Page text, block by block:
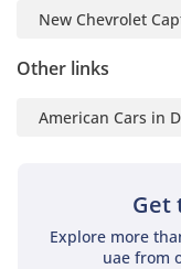
New Chevrolet
Other links
American Cars in
Get
Explore more
uae from